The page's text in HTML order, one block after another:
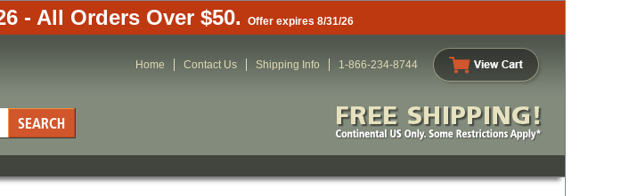
- All Orders Over $50. Offer expires 8/31/26
Home Contact Us Shipping Info 1-866-234-8744